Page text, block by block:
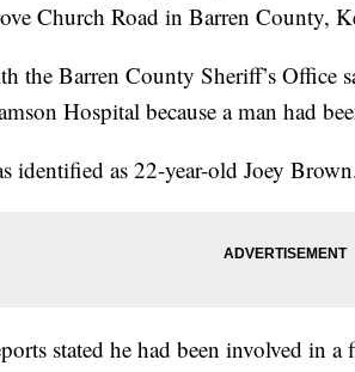
Church Road in Barren County,
the Barren County Sheriff’s Office
Hospital because a man had
identified as 22-year-old Joey
stated he had been involved in